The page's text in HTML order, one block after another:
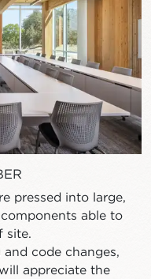
pressed into large,
able to
site.
code changes,
appreciate the